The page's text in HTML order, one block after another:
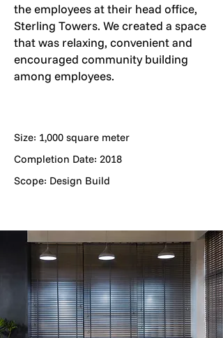
the employees at their head office,
Sterling Towers. We created a space
that was relaxing, convenient and
encouraged community building
among employees.
Size: 1,000 square meter
Completion Date: 2018
Scope: Design Build